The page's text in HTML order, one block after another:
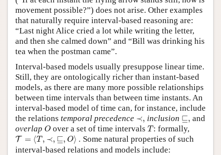
movement possible?”) does not arise. Other examples
that naturally require interval-based reasoning are:
“Last night Alice cried a lot while writing the letter,
and then she calmed down” and “Bill was drinking his
tea when the postman came”.
Interval-based models usually presuppose linear time.
Still, they are ontologically richer than instant-based
models, as there are many more possible relationships
between time intervals than between time instants. An
interval-based model of time can, for instance, include
the relations temporal precedence ≺,
≺ inclusion ⊑,
⊑ and
overlap O
O over a set of time intervals T
T: formally,
T = ⟨T, ≺, ⊑, O⟩ .
T= ,≺, , O⟩.
Some natural properties of such
interval-based relations and models include: